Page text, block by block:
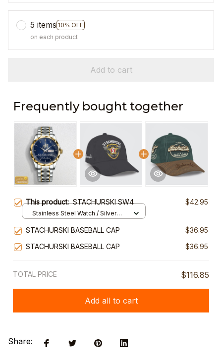
5 items 10% OFF
on each product
Add to cart
Frequently bought together
This product:STACHURSKI SW4 $42.95
Stainless Steel Watch / Silver
STACHURSKI BASEBALL CAP
$36.95
STACHURSKI BASEBALL CAP
$36.95
TOTAL PRICE $116.85
Add all to cart
Share: